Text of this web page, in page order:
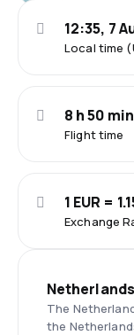
Local time
12:35, 7
Flight time
8 h 50 min
Exchange
1 EUR =
Netherlands
The
the